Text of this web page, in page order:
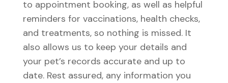
to appointment booking, as well as helpful
reminders for vaccinations, health checks,
and treatments, so nothing is missed. It
also allows us to keep your details and
your pet’s records accurate and up to
date. Rest assured, any information you